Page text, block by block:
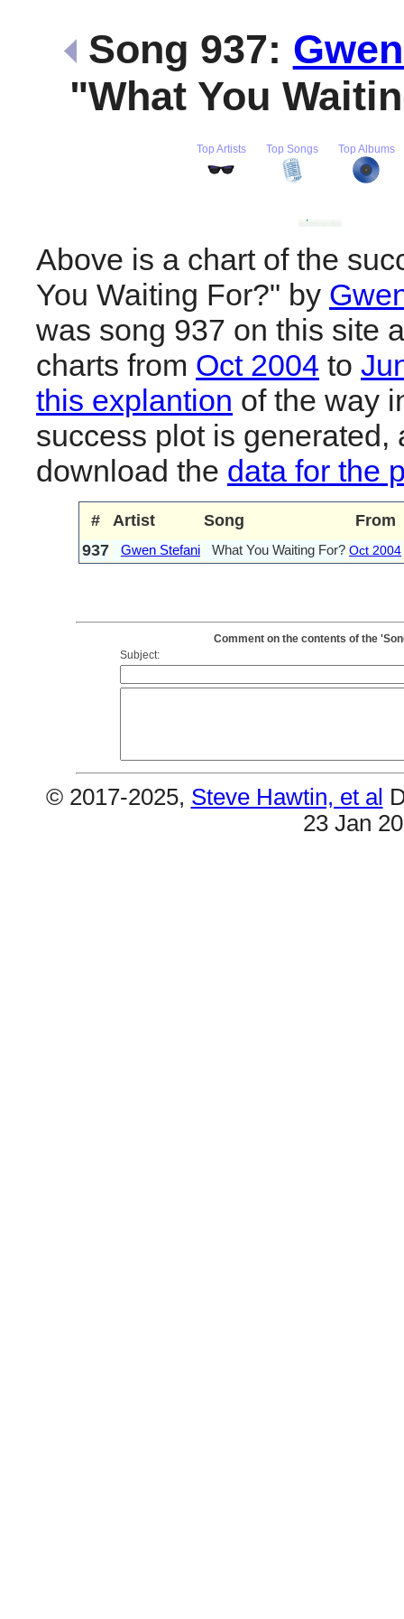
Song 937:
"What You
Top Artists Top Songs Top Albums
Above is a chart of the
You Waiting For?" by
was song 937 on this site
charts from Oct 2004 to
this explantion of the way
success plot is generated,
download the data for the
# Artist Song
From
937
Gwen Stefani What You Waiting For? Oct 2004
Comment on the contents of the
Subject:
© 2017-2025, Steve Hawtin, et al
23 Jan